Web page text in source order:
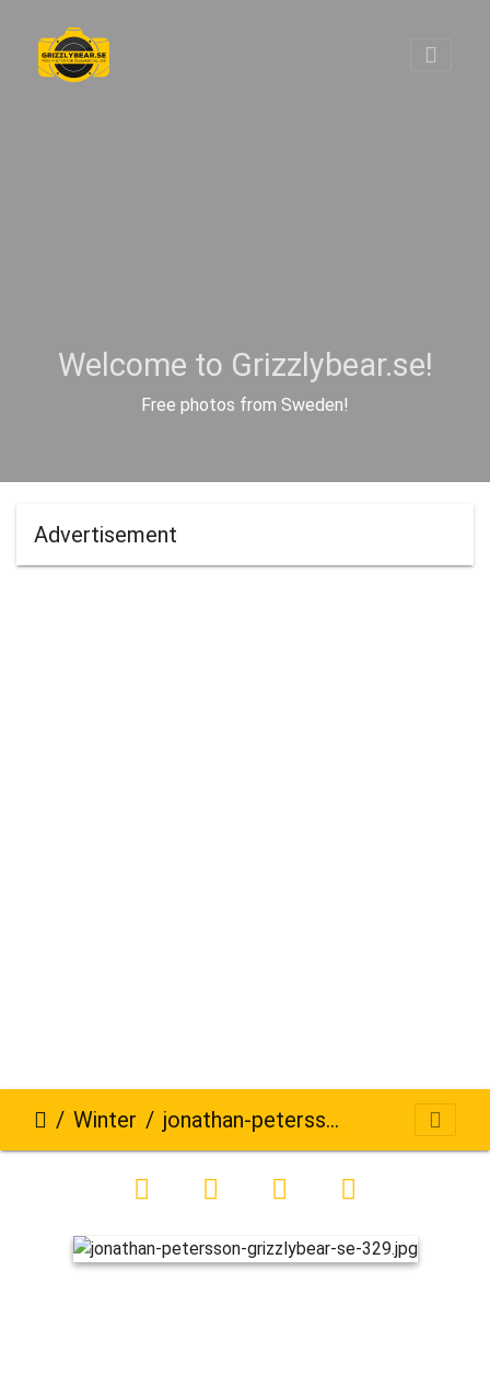
Welcome to Grizzlybear.se!
Free photos from Sweden!
Advertisement
Winter jonathan-petersson-grizzlybear-se-329